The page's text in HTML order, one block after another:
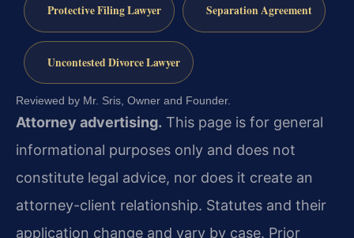
Protective Filing Lawyer Separation Agreement
Uncontested Divorce Lawyer
Reviewed by Mr. Sris, Owner and Founder.
Attorney advertising. This page is for general
informational purposes only and does not
constitute legal advice, nor does it create an
attorney-client relationship. Statutes and their
application change and vary by case. Prior